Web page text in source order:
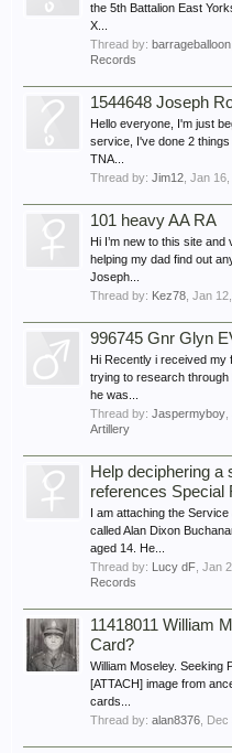
the 5th Battalion East
X...
Thread by: barrageballoon
Records
1544648 Joseph
Hello everyone, I'm just
service, I've done 2
TNA...
Thread by: Jim12 Jan 16,
101 heavy AA RA
Hi I’m new to this site
helping my dad find out
Joseph...
Thread by: Kez78 Jan
996745 Gnr Glyn
Hi Recently i received
trying to research
he was...
Thread by: Jaspermyboy
Artillery
Help deciphering
references Special
I am attaching the
called Alan Dixon
aged 14. He...
Thread by: Lucy dF Jan
Records
11418011 William
Card?
William Moseley. Seeking
[ATTACH] image from
cards...
Thread by: alan8376 Dec